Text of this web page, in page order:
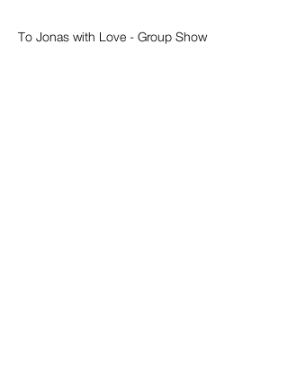
To Jonas with Love - Group Show